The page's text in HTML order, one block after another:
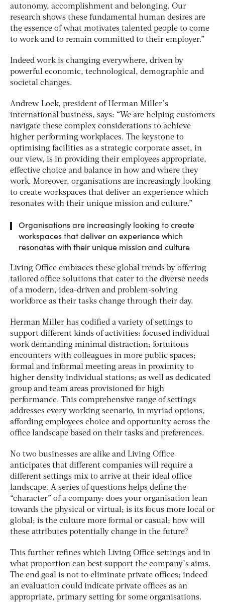
autonomy, accomplishment and belonging. Our
research shows these fundamental human desires are
the essence of what motivates talented people to come
to work and to remain committed to their employer.”
Indeed work is changing everywhere, driven by
powerful economic, technological, demographic and
societal changes.
Andrew Lock, president of Herman Miller’s
international business, says: “We are helping customers
navigate these complex considerations to achieve
higher performing workplaces. The keystone to
optimising facilities as a strategic corporate asset, in
our view, is in providing their employees appropriate,
effective choice and balance in how and where they
work. Moreover, organisations are increasingly looking
to create workspaces that deliver an experience which
resonates with their unique mission and culture.”
Organisations are increasingly looking to create
workspaces that deliver an experience which
resonates with their unique mission and culture
Living Office embraces these global trends by offering
tailored office solutions that cater to the diverse needs
of a modern, idea-driven and problem-solving
workforce as their tasks change through their day.
Herman Miller has codified a variety of settings to
support different kinds of activities: focused individual
work demanding minimal distraction; fortuitous
encounters with colleagues in more public spaces;
formal and informal meeting areas in proximity to
higher density individual stations; as well as dedicated
group and team areas provisioned for high
performance. This comprehensive range of settings
addresses every working scenario, in myriad options,
affording employees choice and opportunity across the
office landscape based on their tasks and preferences.
No two businesses are alike and Living Office
anticipates that different companies will require a
different settings mix to arrive at their ideal office
landscape. A series of questions helps define the
“character” of a company: does your organisation lean
towards the physical or virtual; is its focus more local or
global; is the culture more formal or casual; how will
these attributes potentially change in the future?
This further refines which Living Office settings and in
what proportion can best support the company’s aims.
The end goal is not to eliminate private offices; indeed
an evaluation could indicate private offices as an
appropriate, primary setting for some organisations.